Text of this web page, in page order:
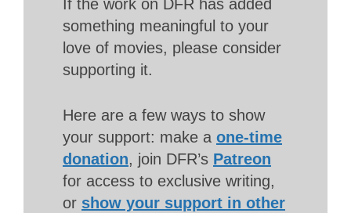
If the work on DFR has added
something meaningful to your
love of movies, please consider
supporting it.
Here are a few ways to show
your support: make a one-time
donation, join DFR’s Patreon
for access to exclusive writing,
or show your support in other